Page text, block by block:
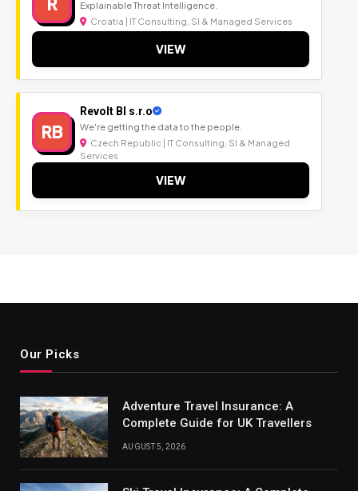
Explainable Threat Intelligence.
Croatia | IT Consulting, SI & Managed Services
VIEW
RB
Revolt BI s.r.o
We're getting the data to the people.
Czech Republic | IT Consulting, SI & Managed
Services
VIEW
Our Picks
Adventure Travel Insurance: A
Complete Guide for UK Travellers
AUGUST 5, 2026